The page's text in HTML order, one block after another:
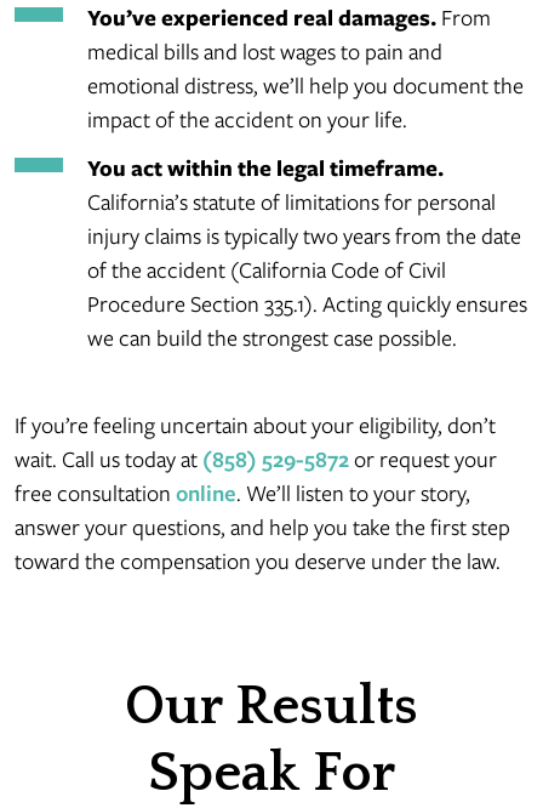
You’ve experienced real damages. From
medical bills and lost wages to pain and
emotional distress, we’ll help you document the
impact of the accident on your life.
You act within the legal timeframe.
California’s statute of limitations for personal
injury claims is typically two years from the date
of the accident (California Code of Civil
Procedure Section 335.1). Acting quickly ensures
we can build the strongest case possible.
If you’re feeling uncertain about your eligibility, don’t
wait. Call us today at (858) 529-5872or request your
free consultation online. We’ll listen to your story,
answer your questions, and help you take the first step
toward the compensation you deserve under the law.
Our Results
Speak For